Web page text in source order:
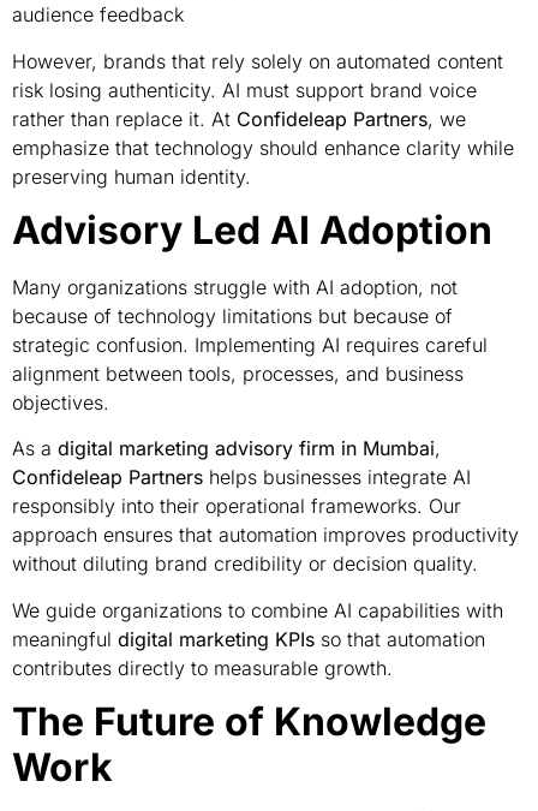
audience feedback
However, brands that rely solely on automated content
risk losing authenticity. AI must support brand voice
rather than replace it. At Confideleap Partners, we
emphasize that technology should enhance clarity while
preserving human identity.
Advisory Led AI Adoption
Many organizations struggle with AI adoption, not
because of technology limitations but because of
strategic confusion. Implementing AI requires careful
alignment between tools, processes, and business
objectives.
As a digital marketing advisory firm in Mumbai,
Confideleap Partners helps businesses integrate AI
responsibly into their operational frameworks. Our
approach ensures that automation improves productivity
without diluting brand credibility or decision quality.
We guide organizations to combine AI capabilities with
meaningful digital marketing KPIs so that automation
contributes directly to measurable growth.
The Future of Knowledge
Work